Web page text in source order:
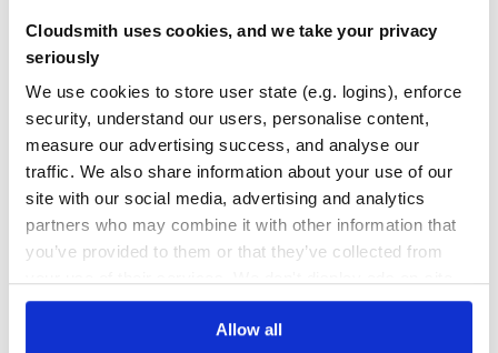
Cloudsmith uses cookies, and we take your privacy
seriously
We use cookies to store user state (e.g. logins), enforce
security, understand our users, personalise content,
measure our advertising success, and analyse our
traffic. We also share information about your use of our
site with our social media, advertising and analytics
partners who may combine it with other information that
you’ve provided to them or that they’ve collected from
Allow all
com.zaxxer:HikariCP 2.7.7
org.springframework.boot:spring-boot-starter-
org.springframework.boot:spring-boot-starter-
mail
1.5.12.RELEASE
org.apache.commons:commons-text 1.1
org.hjson:hjson 3.0.0
org.apache.commons:commons-pool2
1.5.12.RELEASE
3.21.0-GA